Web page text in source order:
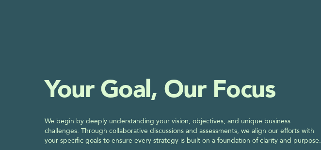
Your Goal, Our Focus
We begin by deeply understanding your vision, objectives, and unique business
challenges. Through collaborative discussions and assessments, we align our efforts with
your specific goals to ensure every strategy is built on a foundation of clarity and purpose.